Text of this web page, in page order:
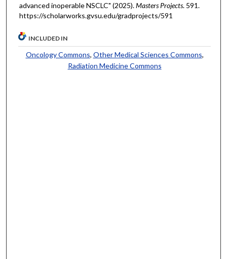
advanced inoperable NSCLC" (2025).Masters Projects. 591.
https://scholarworks.gvsu.edu/gradprojects/591
INCLUDED IN
Oncology Commons, Other Medical Sciences Commons,
Radiation Medicine Commons